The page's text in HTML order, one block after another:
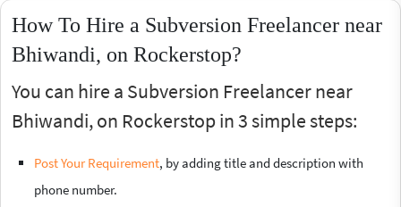
How To Hire a Subversion Freelancer near
Bhiwandi, on Rockerstop?
You can hire a Subversion Freelancer near
Bhiwandi, on Rockerstop in 3 simple steps:
Post Your Requirement, by adding title and description with
phone number.